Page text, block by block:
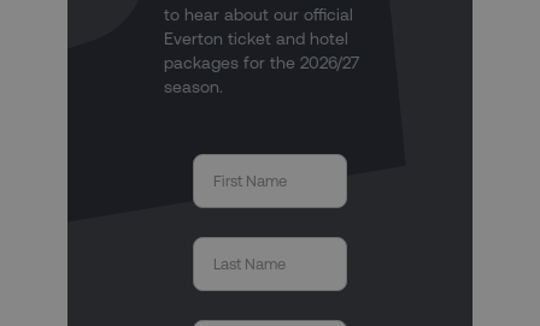
to hear about our official
Everton ticket and hotel
packages for the 2026/27
season.